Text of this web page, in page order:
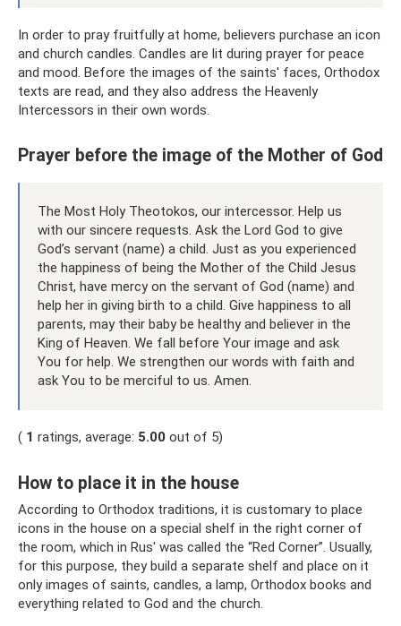
In order to pray fruitfully at home, believers purchase an icon
and church candles. Candles are lit during prayer for peace
and mood. Before the images of the saints' faces, Orthodox
texts are read, and they also address the Heavenly
Intercessors in their own words.
Prayer before the image of the Mother of God
The Most Holy Theotokos, our intercessor. Help us
with our sincere requests. Ask the Lord God to give
God’s servant (name) a child. Just as you experienced
the happiness of being the Mother of the Child Jesus
Christ, have mercy on the servant of God (name) and
help her in giving birth to a child. Give happiness to all
parents, may their baby be healthy and believer in the
King of Heaven. We fall before Your image and ask
You for help. We strengthen our words with faith and
ask You to be merciful to us. Amen.
( 1 ratings, average: 5.00 out of 5)
How to place it in the house
According to Orthodox traditions, it is customary to place
icons in the house on a special shelf in the right corner of
the room, which in Rus' was called the “Red Corner”. Usually,
for this purpose, they build a separate shelf and place on it
only images of saints, candles, a lamp, Orthodox books and
everything related to God and the church.